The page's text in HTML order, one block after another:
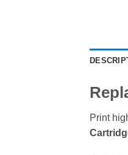
Print